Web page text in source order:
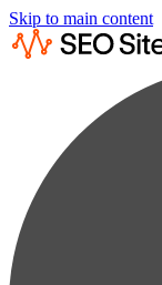
Skip to main content